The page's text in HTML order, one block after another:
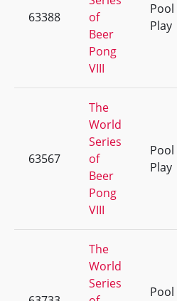
63388
of
Beer
Pong
VIII
Pool
Play
63567
The
World
Series
of
Beer
Pong
VIII
Pool
Play
The
World
Series
Pool